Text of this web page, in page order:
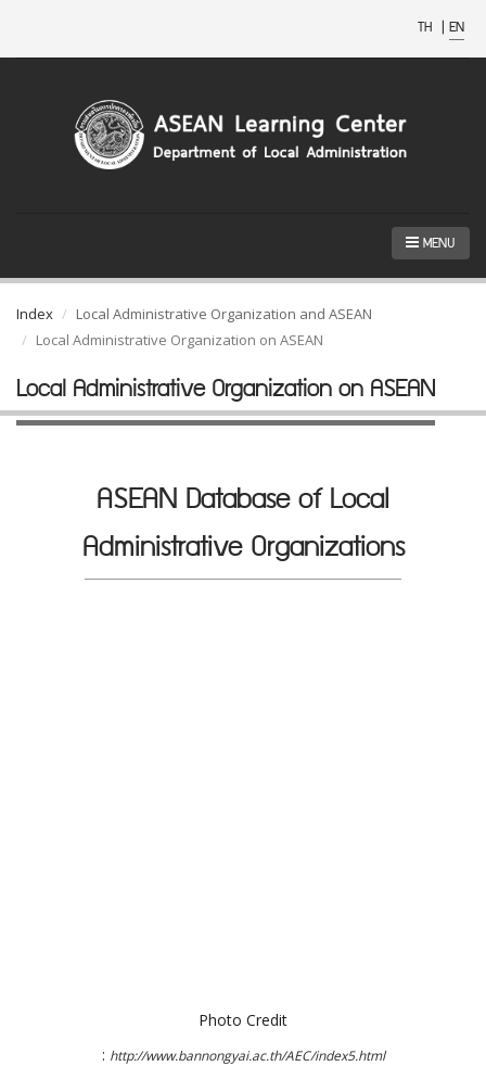
TH | EN
MENU
Index
Local Administrative Organization and ASEAN
Local Administrative Organization on ASEAN
Local Administrative Organization on ASEAN
ASEAN Database of Local
Administrative Organizations
Photo Credit
: http://www.bannongyai.ac.th/AEC/index5.html